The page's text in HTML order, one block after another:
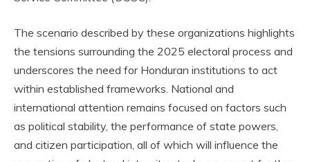
The scenario described by these organizations highlights
the tensions surrounding the 2025 electoral process and
underscores the need for Honduran institutions to act
within established frameworks. National and
international attention remains focused on factors such
as political stability, the performance of state powers,
and citizen participation, all of which will influence the